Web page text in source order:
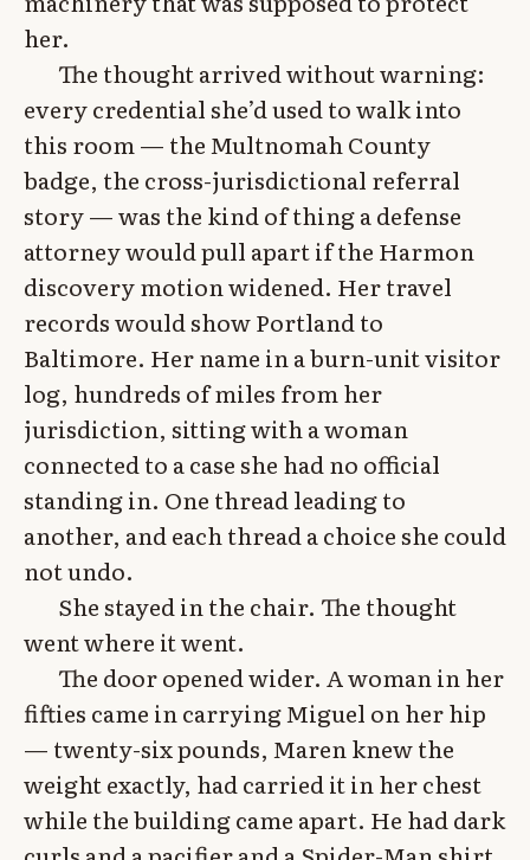
her.
The thought arrived without warning:
every credential she’d used to walk into
this room — the Multnomah County
badge, the cross-jurisdictional referral
story — was the kind of thing a defense
attorney would pull apart if the Harmon
discovery motion widened. Her travel
records would show Portland to
Baltimore. Her name in a burn-unit visitor
log, hundreds of miles from her
jurisdiction, sitting with a woman
connected to a case she had no official
standing in. One thread leading to
another, and each thread a choice she could
not undo.
She stayed in the chair. The thought
went where it went.
The door opened wider. A woman in her
fifties came in carrying Miguel on her hip
— twenty-six pounds, Maren knew the
weight exactly, had carried it in her chest
while the building came apart. He had dark